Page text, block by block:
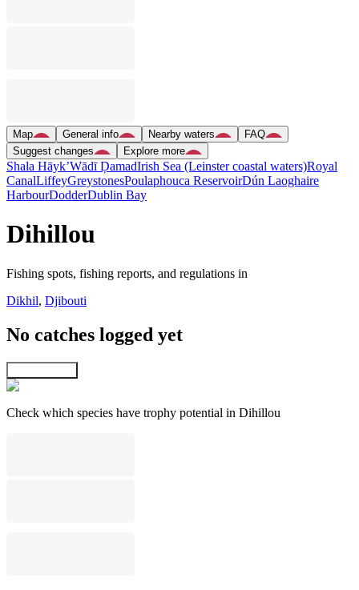
Map General info Nearby waters
FAQ
Suggest changes
Explore more
Shala Hāyk’Wādī ḐamadIrish Sea (Leinster coastal waters)Royal
CanalLiffeyGreystonesPoulaphouca ReservoirDún Laoghaire
HarbourDodderDublin Bay
Dihillou
Fishing spots, fishing reports, and regulations in
Dikhil, Djibouti
No catches logged yet
Check which species have trophy potential in Dihillou